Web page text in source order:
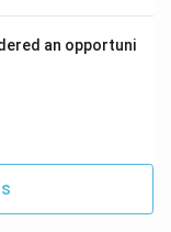
an opportuni